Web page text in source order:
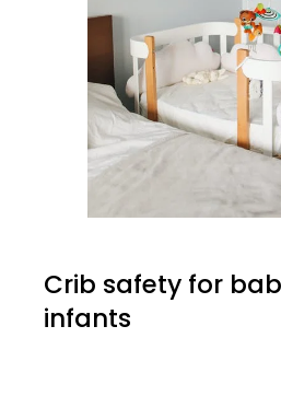
Crib safety for
infants